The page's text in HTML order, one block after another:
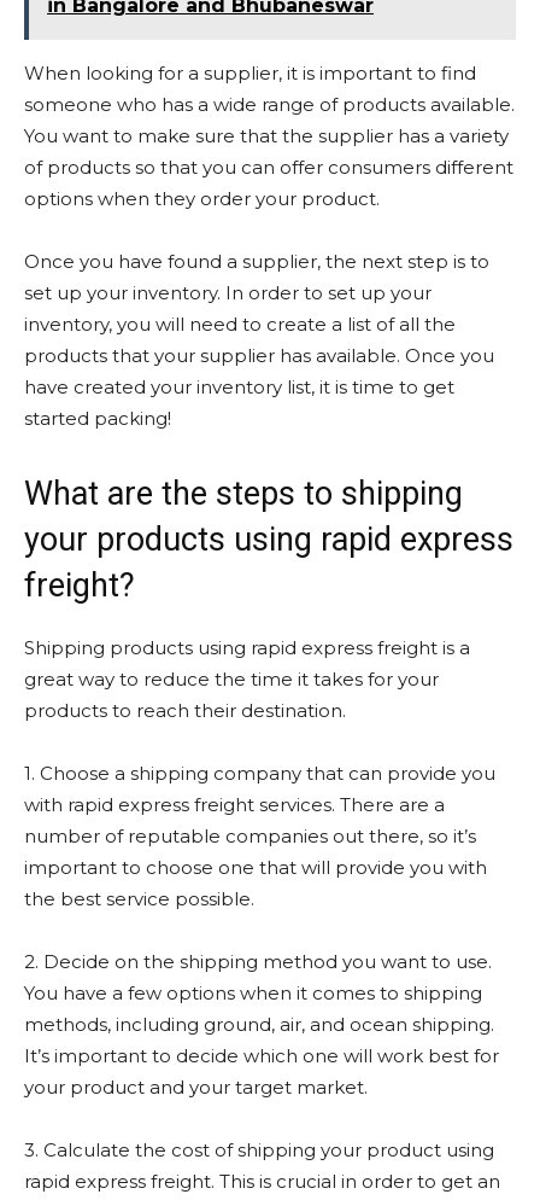
in Bangalore and Bhubaneswar
When looking for a supplier, it is important to find
someone who has a wide range of products available.
You want to make sure that the supplier has a variety
of products so that you can offer consumers different
options when they order your product.
Once you have found a supplier, the next step is to
set up your inventory. In order to set up your
inventory, you will need to create a list of all the
products that your supplier has available. Once you
have created your inventory list, it is time to get
started packing!
What are the steps to shipping
your products using rapid express
freight?
Shipping products using rapid express freight is a
great way to reduce the time it takes for your
products to reach their destination.
1. Choose a shipping company that can provide you
with rapid express freight services. There are a
number of reputable companies out there, so it’s
important to choose one that will provide you with
the best service possible.
2. Decide on the shipping method you want to use.
You have a few options when it comes to shipping
methods, including ground, air, and ocean shipping.
It’s important to decide which one will work best for
your product and your target market.
3. Calculate the cost of shipping your product using
rapid express freight. This is crucial in order to get an